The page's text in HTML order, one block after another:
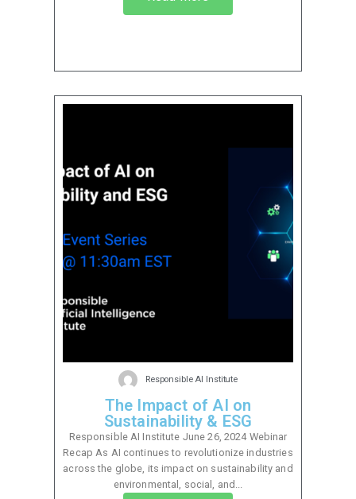
Responsible AI Institute
The Impact of AI on
Sustainability & ESG
Responsible AI Institute June 26, 2024 Webinar
Recap As AI continues to revolutionize industries
across the globe, its impact on sustainability and
environmental, social, and...